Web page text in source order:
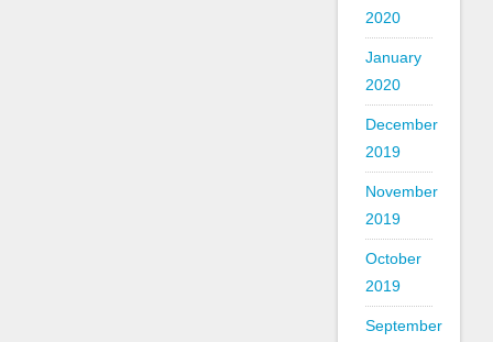
2020
January
2020
December
2019
November
2019
October
2019
September